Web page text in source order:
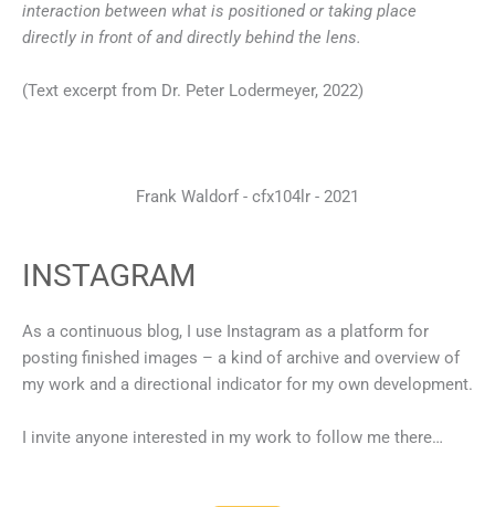
interaction between what is positioned or taking place
directly in front of and directly behind the lens.
(Text excerpt from Dr. Peter Lodermeyer, 2022)
INSTAGRAM
As a continuous blog, I use Instagram as a platform for
posting finished images – a kind of archive and overview of
my work and a directional indicator for my own development.
I invite anyone interested in my work to follow me there…
Frank Waldorf - cfx104lr - 2021